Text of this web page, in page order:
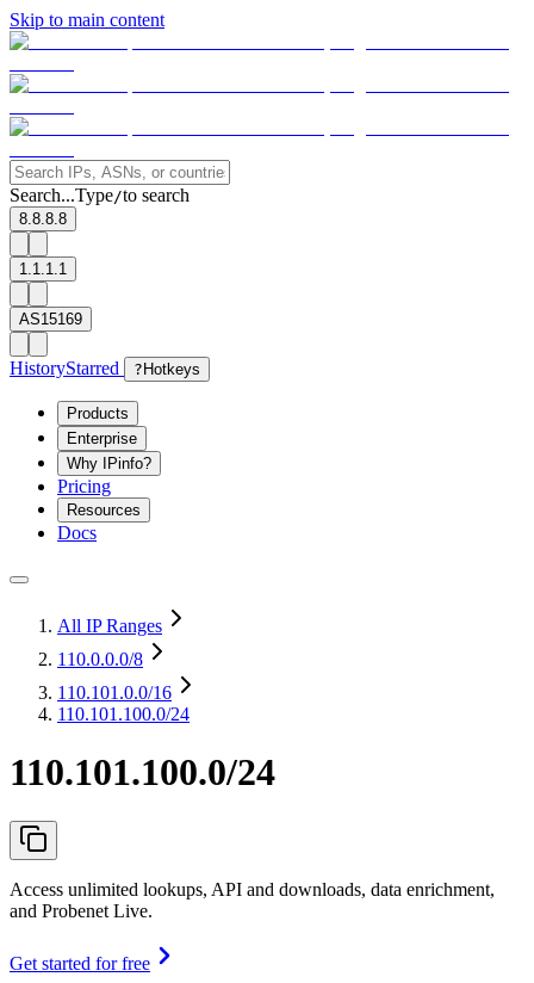
Skip to main content
Search...Type/to search
8.8.8.8
1.1.1.1
AS15169
HistoryStarred ? Hotkeys
Products
Enterprise
Why IPinfo?
Pricing
Resources
Docs
All IP Ranges
110.0.0.0/8
110.101.0.0/16
110.101.100.0/24
110.101.100.0/24
Access unlimited lookups, API and downloads, data enrichment,
and Probenet Live.
Get started for free